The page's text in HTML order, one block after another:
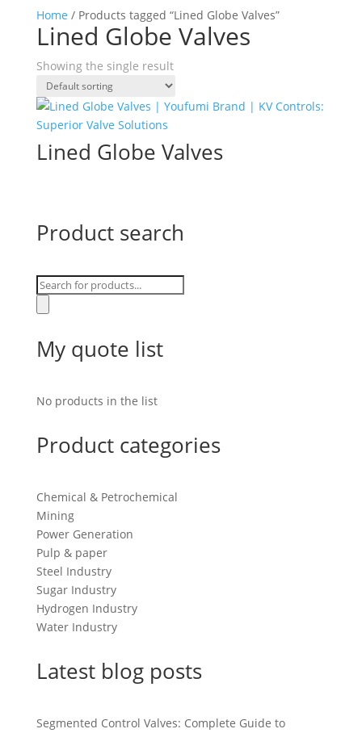
Home / Products tagged “Lined Globe Valves”
Lined Globe Valves
Showing the single result
Lined Globe Valves
Product search
Products
My quote list
No products in the list
Product categories
Chemical & Petrochemical
Mining
Power Generation
Pulp & paper
Steel Industry
Sugar Industry
Hydrogen Industry
Water Industry
Latest blog posts
Segmented Control Valves: Complete Guide to